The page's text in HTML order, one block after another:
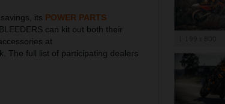
its POWER PARTS
can kit out both their
at
The full list of participating dealers